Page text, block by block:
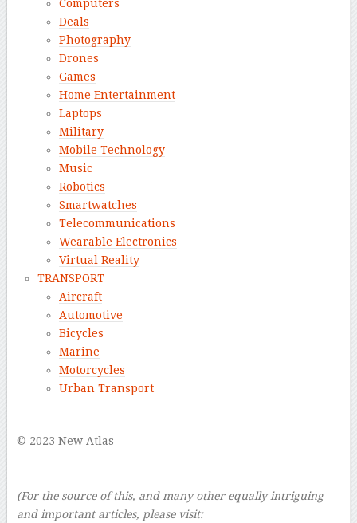
Computers
Deals
Photography
Drones
Games
Home Entertainment
Laptops
Military
Mobile Technology
Music
Robotics
Smartwatches
Telecommunications
Wearable Electronics
Virtual Reality
TRANSPORT
Aircraft
Automotive
Bicycles
Marine
Motorcycles
Urban Transport
© 2023 New Atlas
(For the source of this, and many other equally intriguing
and important articles, please visit: